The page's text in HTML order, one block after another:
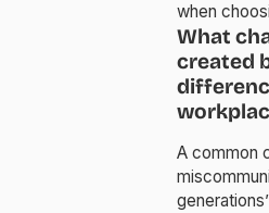
when
What
created
A common